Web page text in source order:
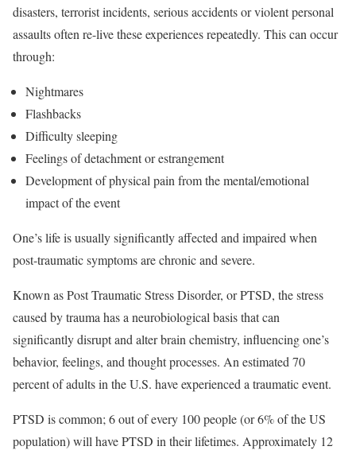
disasters, terrorist incidents, serious accidents or violent personal
assaults often re-live these experiences repeatedly. This can occur
through:
Nightmares
Flashbacks
Difficulty sleeping
Feelings of detachment or estrangement
Development of physical pain from the mental/emotional
impact of the event
One’s life is usually significantly affected and impaired when
post-traumatic symptoms are chronic and severe.
Known as Post Traumatic Stress Disorder, or PTSD, the stress
caused by trauma has a neurobiological basis that can
significantly disrupt and alter brain chemistry, influencing one’s
behavior, feelings, and thought processes. An estimated 70
percent of adults in the U.S. have experienced a traumatic event.
PTSD is common; 6 out of every 100 people (or 6% of the US
population) will have PTSD in their lifetimes. Approximately 12